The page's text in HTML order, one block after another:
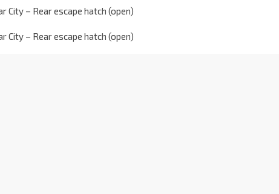
City – Rear escape hatch (open)
City – Rear escape hatch (open)